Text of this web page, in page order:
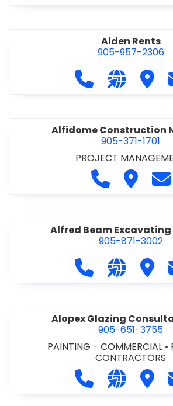
Alden Rents
905-957-2306
Call AldenVisit our
Alfidome Construction
905-371-1701
PROJECT
CallVisit
Alfred Beam
905-871-3002
Call Alfred
Visit our
Alopex Glazing
905-651-3755
PAINTING - COMMERCIAL •
CONTRACTORS
Call Alopex
Visit our